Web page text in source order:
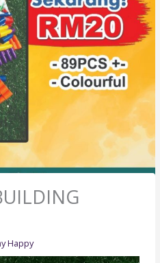
Happy